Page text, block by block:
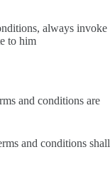
always invoke
to him
and conditions are
and conditions shall